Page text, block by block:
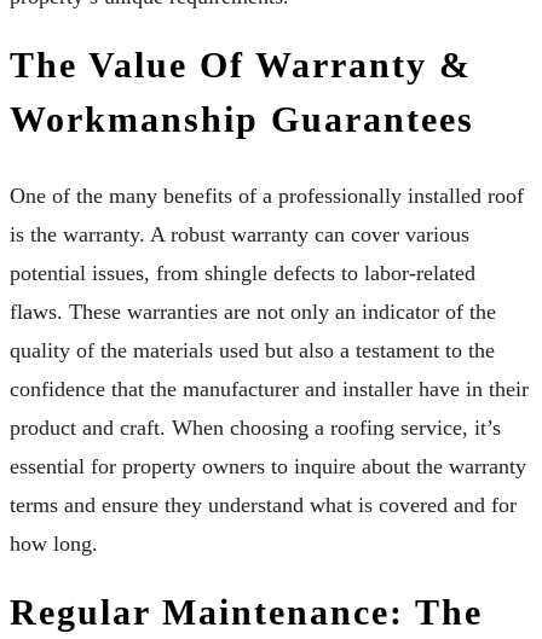
The Value Of Warranty &
Workmanship Guarantees
One of the many benefits of a professionally installed roof
is the warranty. A robust warranty can cover various
potential issues, from shingle defects to labor-related
flaws. These warranties are not only an indicator of the
quality of the materials used but also a testament to the
confidence that the manufacturer and installer have in their
product and craft. When choosing a roofing service, it’s
essential for property owners to inquire about the warranty
terms and ensure they understand what is covered and for
how long.
Regular Maintenance: The